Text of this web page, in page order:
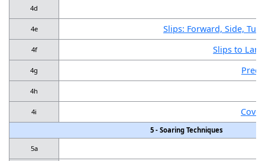
4d
4e Slips: Forward, Side,
4f Slips to
4g
4h
4i
5 - Soaring Techniques
5a